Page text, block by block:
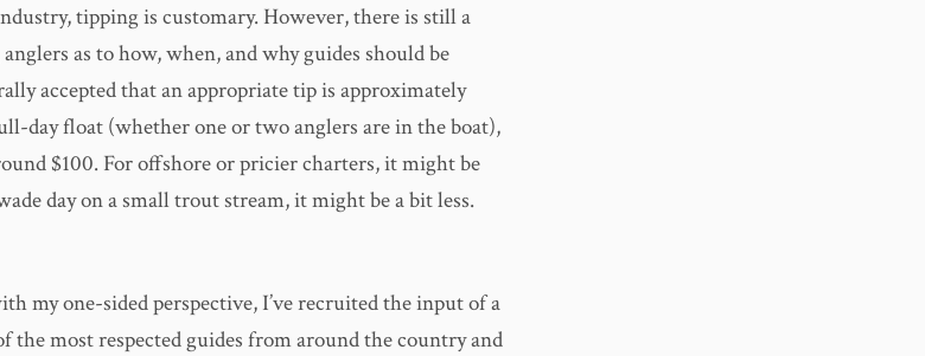
tipping is customary. However, there is still a
as to how, when, and why guides should be
accepted that an appropriate tip is approximately
day float (whether one or two anglers are in the boat),
$100. For offshore or pricier charters, it might be
day on a small trout stream, it might be a bit less.
my one-sided perspective, I’ve recruited the input of a
the most respected guides from around the country and